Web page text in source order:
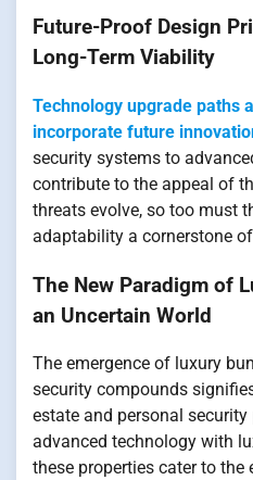
Future-Proof Design
Long-Term Viability
Technology upgrade paths
incorporate future
security systems to
contribute to the appeal of
threats evolve, so too must
adaptability a cornerstone
The New Paradigm of
an Uncertain World
The emergence of luxury
security compounds
estate and personal
advanced technology with
these properties cater to the